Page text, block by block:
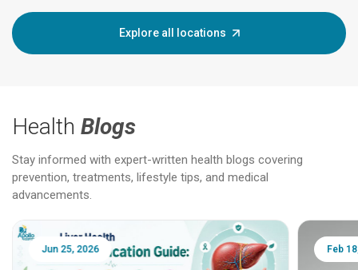
Explore all locations
Health Blogs
Stay informed with expert-written health blogs covering
prevention, treatments, lifestyle tips, and medical
advancements.
Jun 25, 2026 Feb